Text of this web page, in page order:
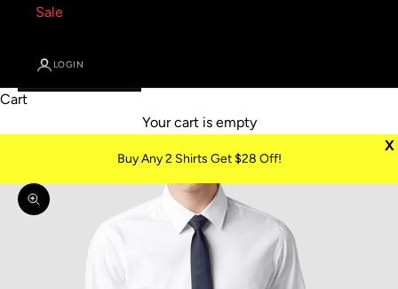
Sale
LOGIN
Cart
Your cart is empty
X
Buy Any 2 Shirts Get $28 Off!
Zoom picture